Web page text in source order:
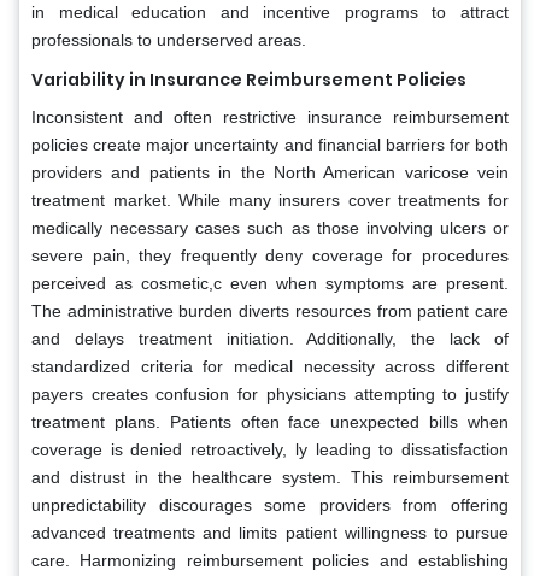
in medical education and incentive programs to attract
professionals to underserved areas.
Variability in Insurance Reimbursement Policies
Inconsistent and often restrictive insurance reimbursement
policies create major uncertainty and financial barriers for both
providers and patients in the North American varicose vein
treatment market. While many insurers cover treatments for
medically necessary cases such as those involving ulcers or
severe pain, they frequently deny coverage for procedures
perceived as cosmetic,c even when symptoms are present.
The administrative burden diverts resources from patient care
and delays treatment initiation. Additionally, the lack of
standardized criteria for medical necessity across different
payers creates confusion for physicians attempting to justify
treatment plans. Patients often face unexpected bills when
coverage is denied retroactively, ly leading to dissatisfaction
and distrust in the healthcare system. This reimbursement
unpredictability discourages some providers from offering
advanced treatments and limits patient willingness to pursue
care. Harmonizing reimbursement policies and establishing